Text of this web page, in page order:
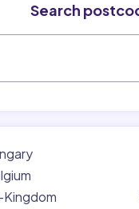
Search